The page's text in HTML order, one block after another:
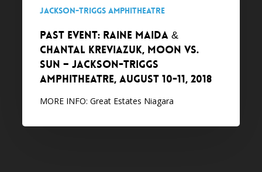
Jackson-
Triggs
Amphitheatre,
August
11,
Jackson-Triggs Amphitheatre
PAST EVENT: Raine Maida &
Chantal Kreviazuk, MOON VS.
SUN – Jackson-Triggs
Amphitheatre, August 10-11, 2018
MORE INFO: Great Estates Niagara